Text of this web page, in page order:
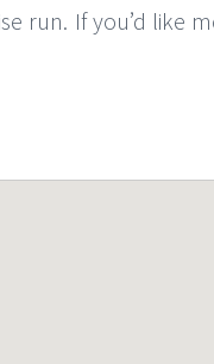
run. If you’d